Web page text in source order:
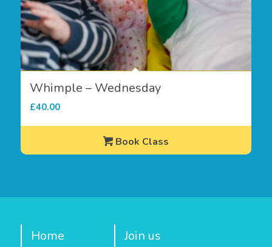
Whimple – Wednesday
£40.00
Book Class
Home
Join us